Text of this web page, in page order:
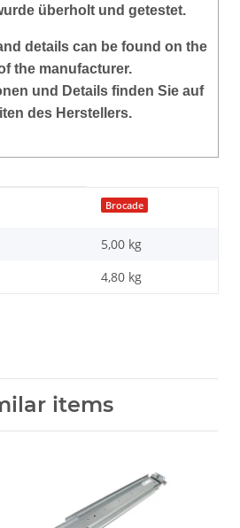
überholt und getestet.
details can be found on the
the manufacturer.
und Details finden Sie auf
des Herstellers.
Brocade
5,00 kg
4,80 kg
items